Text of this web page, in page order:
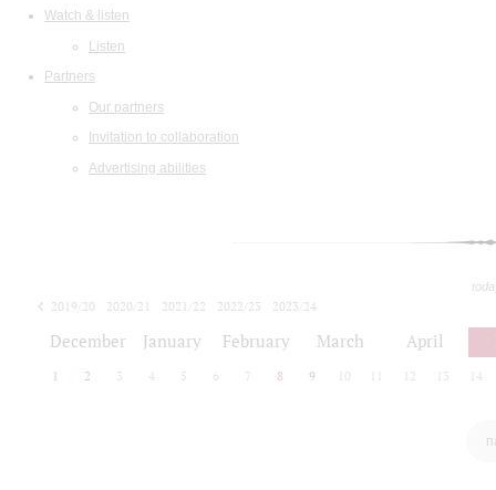
Watch & listen
Listen
Partners
Our partners
Invitation to collaboration
Advertising abilities
2019/20 2020/21 2021/22 2022/23
2023/24
December January February March April
1 2 3 4 5 6 7 8 9 10 12 13 14